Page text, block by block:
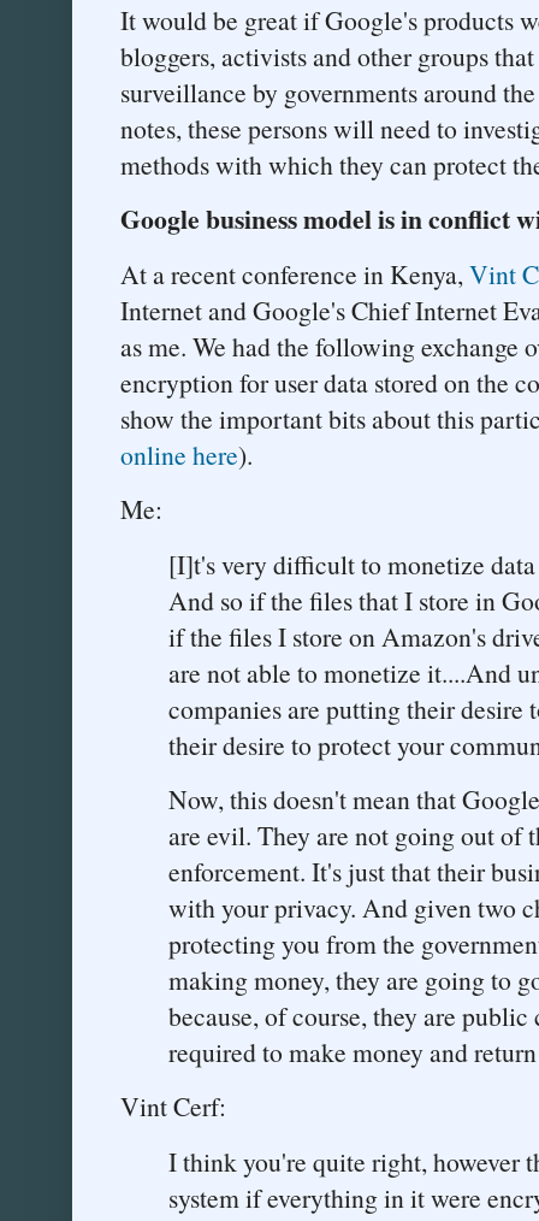
It would be great if Google's products
bloggers, activists and other groups
surveillance by governments around
notes, these persons will need to
methods with which they can protect
Google business model is in conflict
At a recent conference in Kenya, Vint
Internet and Google's Chief Internet
as me. We had the following exchange
encryption for user data stored on the
show the important bits about this
online here).
Me:
[I]t's very difficult to monetize
And so if the files that I store in
if the files I store on Amazon's
are not able to monetize it....And
companies are putting their desire
their desire to protect your
Now, this doesn't mean that
are evil. They are not going out of
enforcement. It's just that their
with your privacy. And given two
protecting you from the
making money, they are going to
because, of course, they are
required to make money and
Vint Cerf:
I think you're quite right, however
system if everything in it were